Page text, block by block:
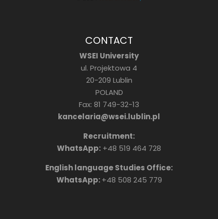
CONTACT
WSEI University
ul. Projektowa 4
20-209 Lublin
POLAND
Fax: 81 749-32-13
kancelaria@wsei.lublin.pl
Recruitment:
WhatsApp: +48 519 464 728
English language Studies Office:
WhatsApp:+48 508 245 779